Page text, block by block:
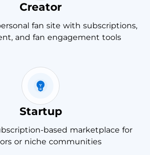
Creator
fan site with subscriptions,
and fan engagement tools
Startup
based marketplace for
or niche communities